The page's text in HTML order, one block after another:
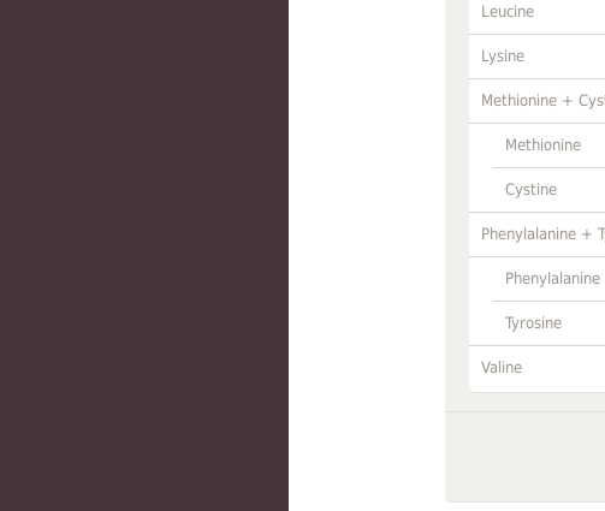
Leucine
Lysine
Methionine +
Methionine
Cystine
Phenylalanine +
Phenylalanine
Tyrosine
Valine